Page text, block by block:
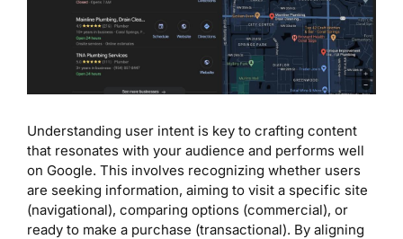
Understanding user intent is key to crafting content
that resonates with your audience and performs well
on Google. This involves recognizing whether users
are seeking information, aiming to visit a specific site
(navigational), comparing options (commercial), or
ready to make a purchase (transactional). By aligning